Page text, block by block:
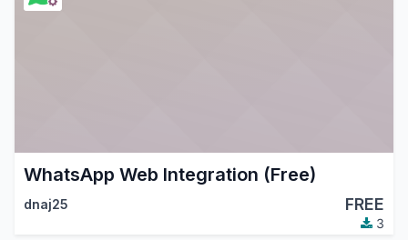
WhatsApp Web Integration (Free)
dnaj25 FREE
3